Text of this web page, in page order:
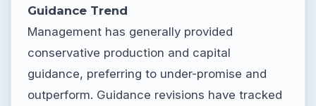
Guidance Trend
Management has generally provided
conservative production and capital
guidance, preferring to under-promise and
outperform. Guidance revisions have tracked